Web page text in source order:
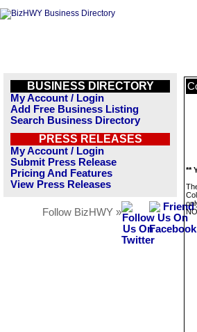
BUSINESS DIRECTORY
My Account / Login
Add Free Business Listing
Search Business Directory
PRESS RELEASES
My Account / Login
Submit Press Release
Pricing And Features
View Press Releases
Follow BizHWY »
**